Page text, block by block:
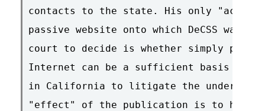
contacts to the state. His only "act"
passive website onto which DeCSS was
court to decide is whether simply
Internet can be a sufficient basis to
in California to litigate the underlying
"effect" of the publication is to hurt